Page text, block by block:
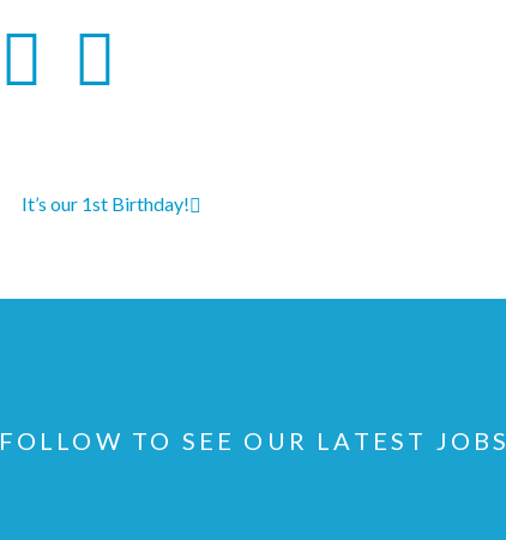
It’s our 1st Birthday!
FOLLOW TO SEE OUR LATEST JOBS